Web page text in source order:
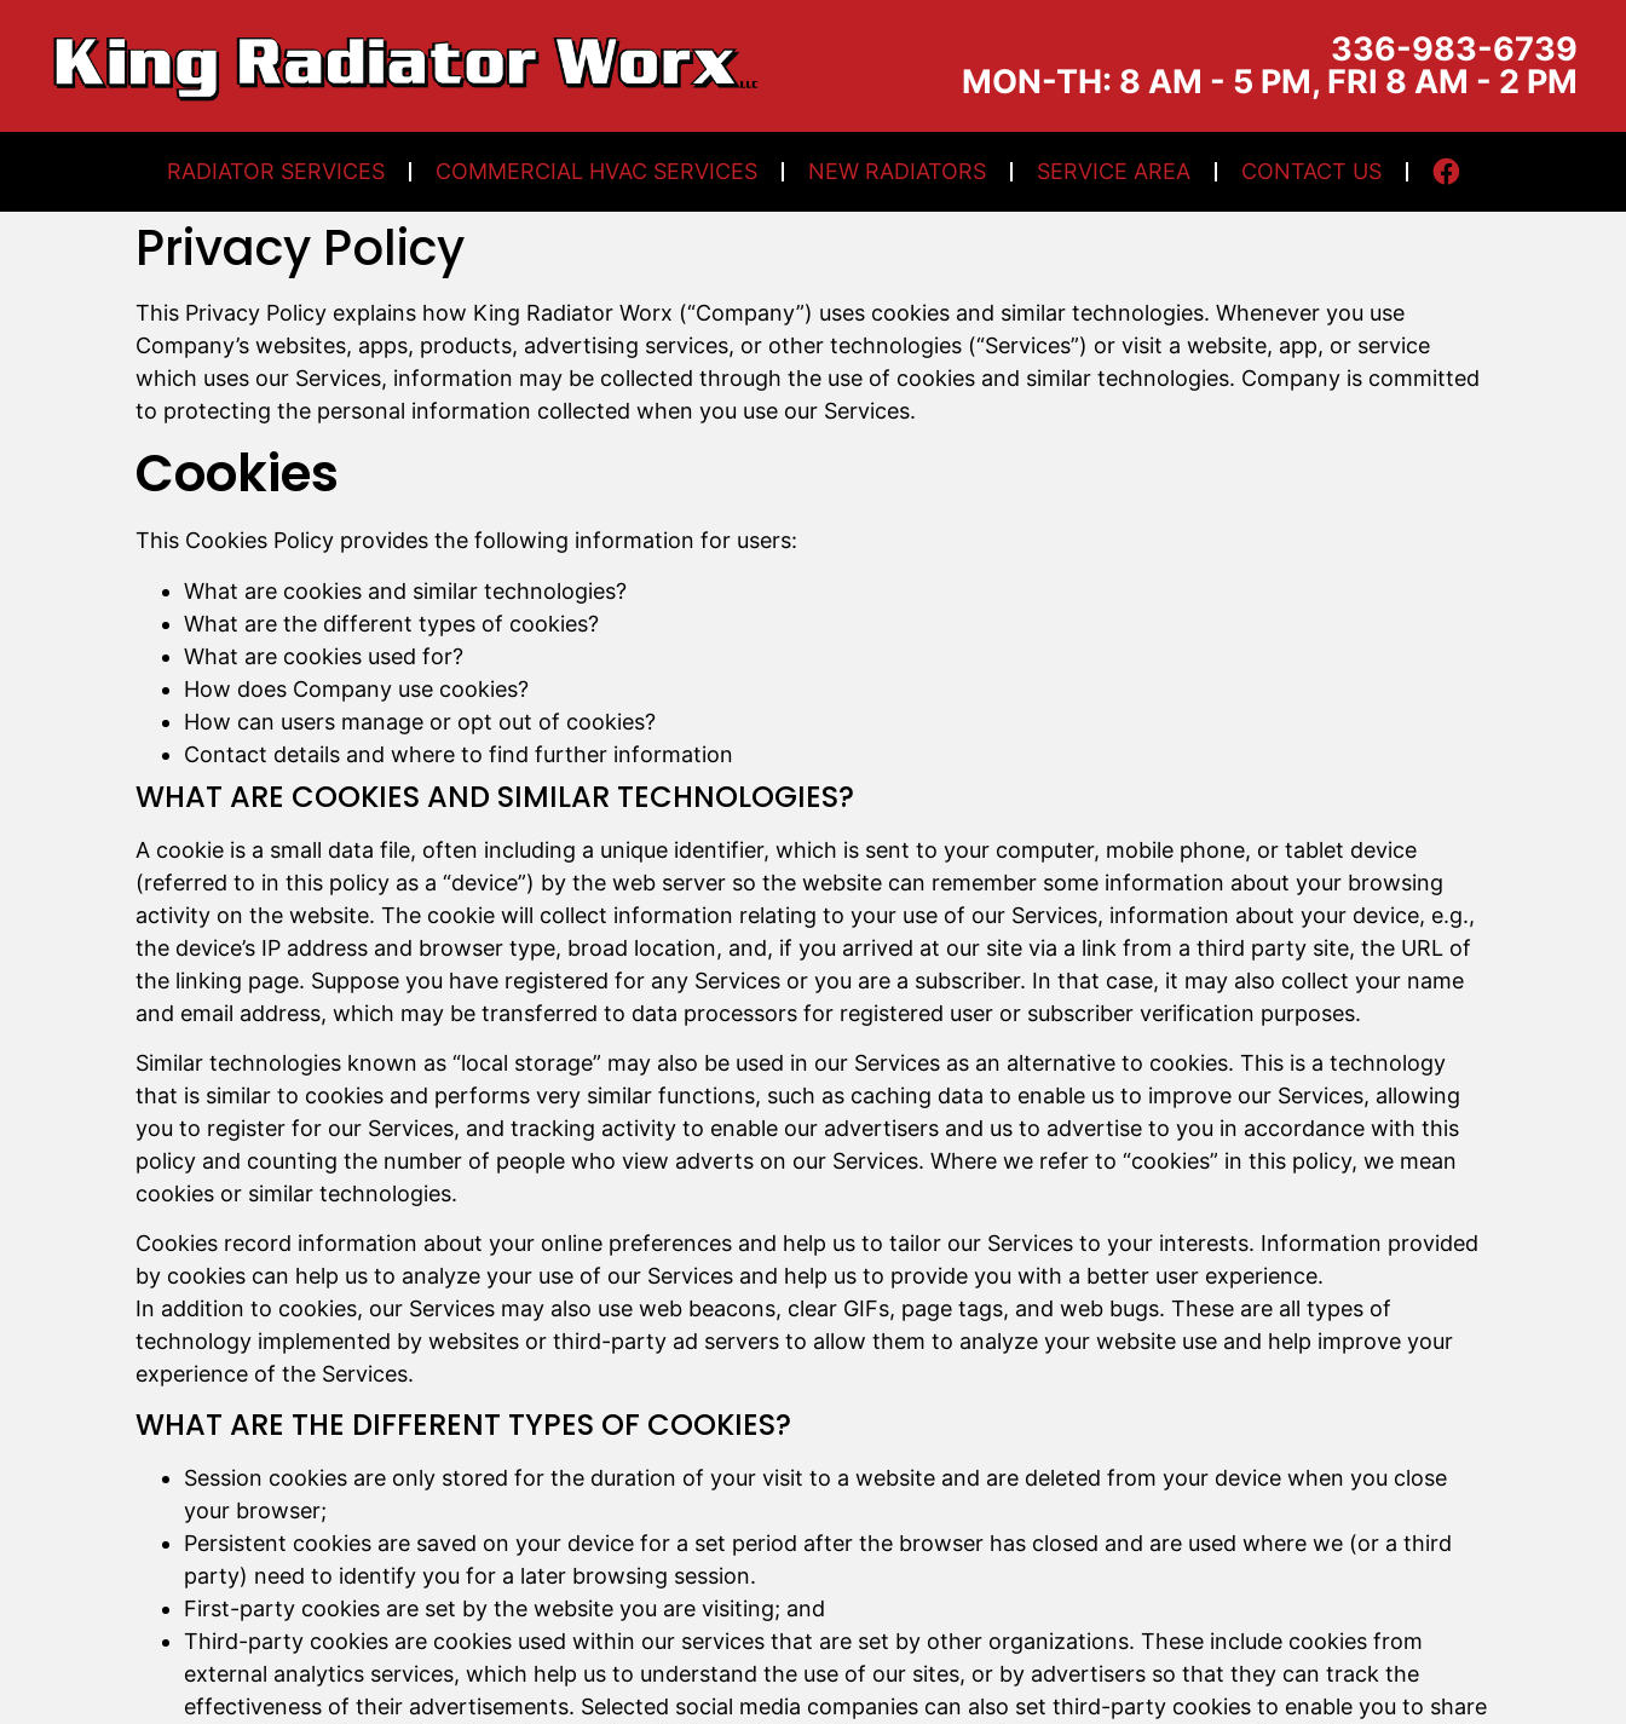
336-983-6739
MON-TH: 8 AM - 5 PM​, FRI 8 AM - 2 PM
RADIATOR SERVICES COMMERCIAL HVAC SERVICES NEW RADIATORS SERVICE AREA CONTACT US
Privacy Policy
This Privacy Policy explains how King Radiator Worx (“Company”) uses cookies and similar technologies. Whenever you use
Company’s websites, apps, products, advertising services, or other technologies (“Services”) or visit a website, app, or service
which uses our Services, information may be collected through the use of cookies and similar technologies. Company is committed
to protecting the personal information collected when you use our Services.
Cookies
This Cookies Policy provides the following information for users:
What are cookies and similar technologies?
What are the different types of cookies?
What are cookies used for?
How does Company use cookies?
How can users manage or opt out of cookies?
Contact details and where to find further information
WHAT ARE COOKIES AND SIMILAR TECHNOLOGIES?
A cookie is a small data file, often including a unique identifier, which is sent to your computer, mobile phone, or tablet device
(referred to in this policy as a “device”) by the web server so the website can remember some information about your browsing
activity on the website. The cookie will collect information relating to your use of our Services, information about your device, e.g.,
the device’s IP address and browser type, broad location, and, if you arrived at our site via a link from a third party site, the URL of
the linking page. Suppose you have registered for any Services or you are a subscriber. In that case, it may also collect your name
and email address, which may be transferred to data processors for registered user or subscriber verification purposes.
Similar technologies known as “local storage” may also be used in our Services as an alternative to cookies. This is a technology
that is similar to cookies and performs very similar functions, such as caching data to enable us to improve our Services, allowing
you to register for our Services, and tracking activity to enable our advertisers and us to advertise to you in accordance with this
policy and counting the number of people who view adverts on our Services. Where we refer to “cookies” in this policy, we mean
cookies or similar technologies.
Cookies record information about your online preferences and help us to tailor our Services to your interests. Information provided
by cookies can help us to analyze your use of our Services and help us to provide you with a better user experience.
In addition to cookies, our Services may also use web beacons, clear GIFs, page tags, and web bugs. These are all types of
technology implemented by websites or third-party ad servers to allow them to analyze your website use and help improve your
experience of the Services.
WHAT ARE THE DIFFERENT TYPES OF COOKIES?
Session cookies are only stored for the duration of your visit to a website and are deleted from your device when you close
your browser;
Persistent cookies are saved on your device for a set period after the browser has closed and are used where we (or a third
party) need to identify you for a later browsing session.
First-party cookies are set by the website you are visiting; and
Third-party cookies are cookies used within our services that are set by other organizations. These include cookies from
external analytics services, which help us to understand the use of our sites, or by advertisers so that they can track the
effectiveness of their advertisements. Selected social media companies can also set third-party cookies to enable you to share